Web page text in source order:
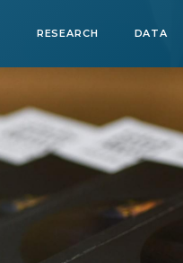
RESEARCH DATA